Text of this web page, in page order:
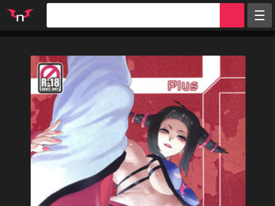
Characters
Parodies
Groups
Info
Sign in